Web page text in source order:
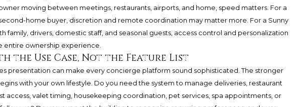
moving between meetings, restaurants, airports, and home, speed matters. For a
home buyer, discretion and remote coordination may matter more. For a Sunny
family, drivers, domestic staff, and seasonal guests, access control and personalization
entire ownership experience.
the Use Case, Not the Feature List
presentation can make every concierge platform sound sophisticated. The stronger
with your own lifestyle. Do you need the system to manage deliveries, restaurant
access, valet timing, housekeeping coordination, pet services, spa appointments, or